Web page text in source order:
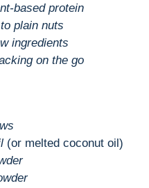
based protein
plain nuts
ingredients
on the go
(or melted coconut oil)